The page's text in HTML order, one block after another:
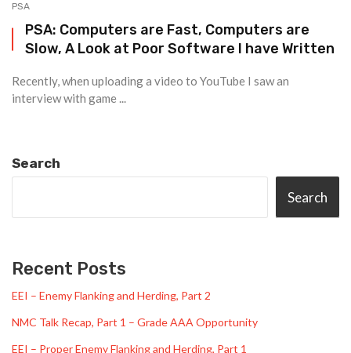
PSA
PSA: Computers are Fast, Computers are
Slow, A Look at Poor Software I have Written
Recently, when uploading a video to YouTube I saw an
interview with game ...
Search
Search
Recent Posts
EEI – Enemy Flanking and Herding, Part 2
NMC Talk Recap, Part 1 – Grade AAA Opportunity
EEI – Proper Enemy Flanking and Herding, Part 1